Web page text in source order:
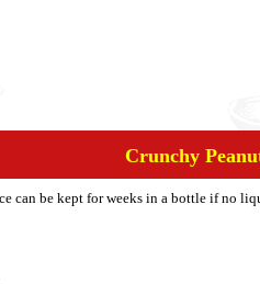
Crunchy
can be kept for weeks in a bottle if no